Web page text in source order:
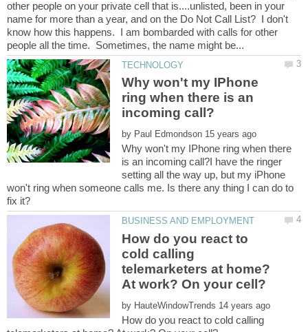
other people on your private cell that is....unlisted, been in your
name for more than a year, and on the Do Not Call List? I don't
know how this happens. I am bombarded with calls for other
Why won't my IPhone
ring when there is an
by
Why won't my IPhone ring when there
is an incoming call?I have the ringer
setting all the way up, but my iPhone
won't ring when someone calls me. Is there any thing I can do to
How do you react to
cold calling
telemarketers at home?
by
How do you react to cold calling